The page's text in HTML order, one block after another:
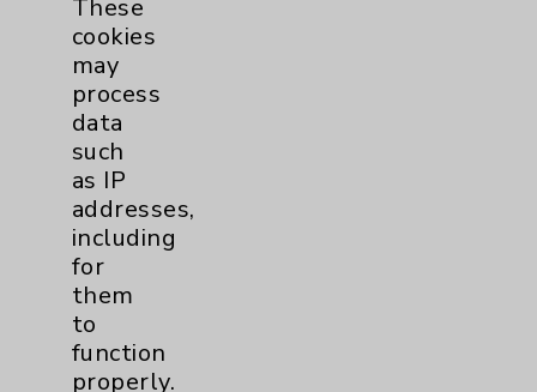
Physician Payments Sunshine Act
Price Transparency
Key Contacts
Main Phone 760-340-3911
Patient Relations 760-674-3648
PatientRelations@EisenhowerHealth.org
Eisenhower Phonebook
These
cookies
may
process
data
such
as IP
addresses,
including
for
them
to
function
properly.